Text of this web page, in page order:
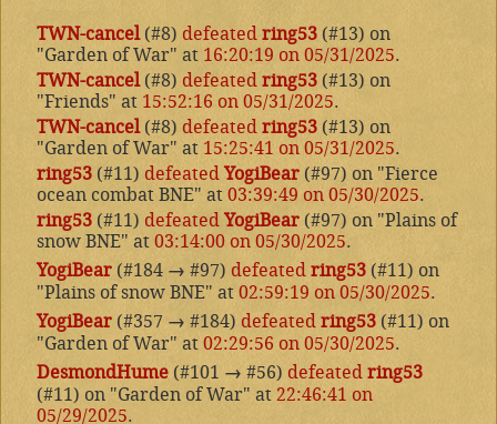
TWN-cancel(#8) defeated ring53 (#13) on
"Garden of War" at 16:20:19 on 05/31/2025.
TWN-cancel(#8) defeated ring53 (#13) on
"Friends" at 15:52:16 on 05/31/2025.
TWN-cancel(#8) defeated ring53 (#13) on
"Garden of War" at 15:25:41 on 05/31/2025.
ring53 (#11) defeated YogiBear (#97) on "Fierce
ocean combat BNE" at 03:39:49 on 05/30/2025.
ring53 (#11) defeated YogiBear (#97) on "Plains of
snow BNE" at 03:14:00 on 05/30/2025.
YogiBear (#184 → #97) defeated ring53 (#11) on
"Plains of snow BNE" at 02:59:19 on 05/30/2025.
YogiBear (#357 → #184) defeated ring53 (#11) on
"Garden of War" at 02:29:56 on 05/30/2025.
DesmondHume (#101 → #56) defeated ring53
(#11) on "Garden of War" at 22:46:41 on
05/29/2025.